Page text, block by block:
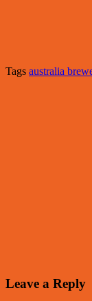
Tags australia
Leave a Reply